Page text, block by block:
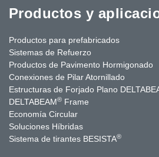
Productos y
Productos para prefabricados
Sistemas de Refuerzo
Productos de Pavimento Hormigonado
Conexiones de Pilar Atornillado
Estructuras de Forjado Plano
DELTABEAM® Frame
Economía Circular
Soluciones Híbridas
Sistema de tirantes BESISTA®